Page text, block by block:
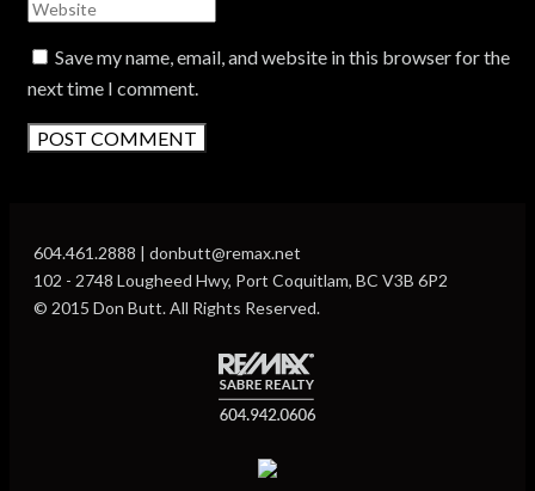
Save my name, email, and website in this browser for the
next time I comment.
604.461.2888 | donbutt@remax.net
102 - 2748 Lougheed Hwy, Port Coquitlam, BC V3B 6P2
© 2015 Don Butt. All Rights Reserved.